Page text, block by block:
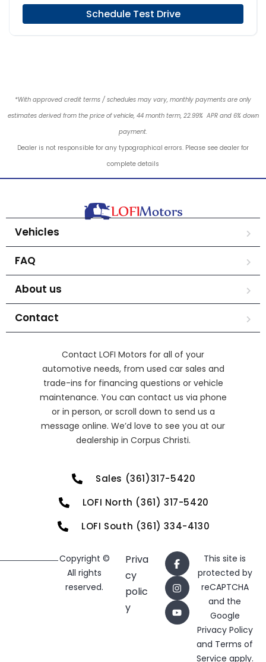
Schedule Test Drive
*With approved credit terms / schedules may vary, monthly payments are only
estimates derived from the price of vehicle, 44 month term, 22.99% APR and 6% down
payment.
Dealer is not responsible for any typographical errors. Please see dealer for
complete details
Vehicles
FAQ
About us
Contact
Contact LOFI Motors for all of your
automotive needs, from used car sales and
trade-ins for financing questions or vehicle
maintenance. You can contact us via phone
or in person, or scroll down to send us a
message online. We’d love to see you at our
dealership in Corpus Christi.
Sales (361)317-5420
LOFI North (361) 317-5420
LOFI South (361) 334-4130
Copyright ©
All rights
reserved.
Priva
cy
polic
y
This site is
protected by
reCAPTCHA
and the
Google
Privacy Policy
and Terms of
Service apply.